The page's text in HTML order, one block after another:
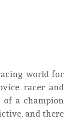
world for
racer and
of a champion
and there